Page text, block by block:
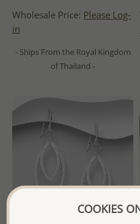
Wholesale Price: Please Log-
in
- Ships From the Royal Kingdom
of Thailand -
COOKIES